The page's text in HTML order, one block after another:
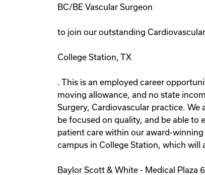
BC/BE Vascular Surgeon
to join our outstanding
College Station, TX
. This is an employed career
moving allowance, and no state
Surgery, Cardiovascular practice.
be focused on quality, and be able
patient care within our award-
campus in College Station, which will
Baylor Scott & White - Medical Plaza